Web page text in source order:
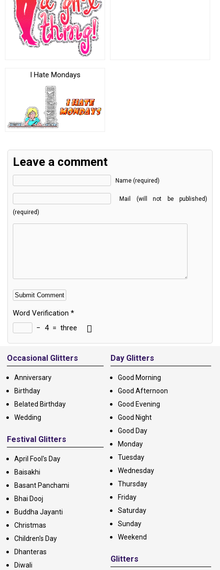
I Hate Mondays
Leave a comment
Name (required)
Mail (will not be published)
(required)
Word Verification *
− 4 = three
Alternative:
Occasional Glitters
Anniversary
Birthday
Belated Birthday
Wedding
Festival Glitters
April Fool's Day
Baisakhi
Basant Panchami
Bhai Dooj
Buddha Jayanti
Christmas
Children's Day
Dhanteras
Diwali
Day Glitters
Good Morning
Good Afternoon
Good Evening
Good Night
Good Day
Monday
Tuesday
Wednesday
Thursday
Friday
Saturday
Sunday
Weekend
Glitters